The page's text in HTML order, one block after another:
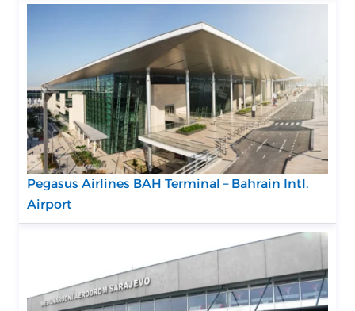
Pegasus Airlines BAH Terminal – Bahrain Intl.
Airport